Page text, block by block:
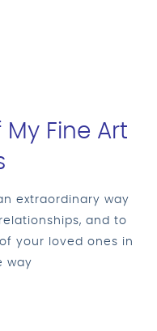
My Fine Art
extraordinary way
and to
your loved ones in
way